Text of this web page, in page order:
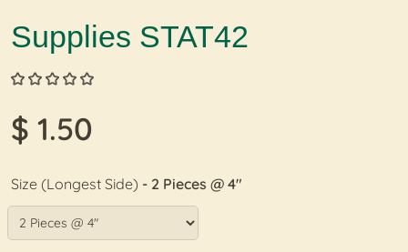
Supplies STAT42
$ 1.50
Size (Longest Side) - 2 Pieces @ 4"